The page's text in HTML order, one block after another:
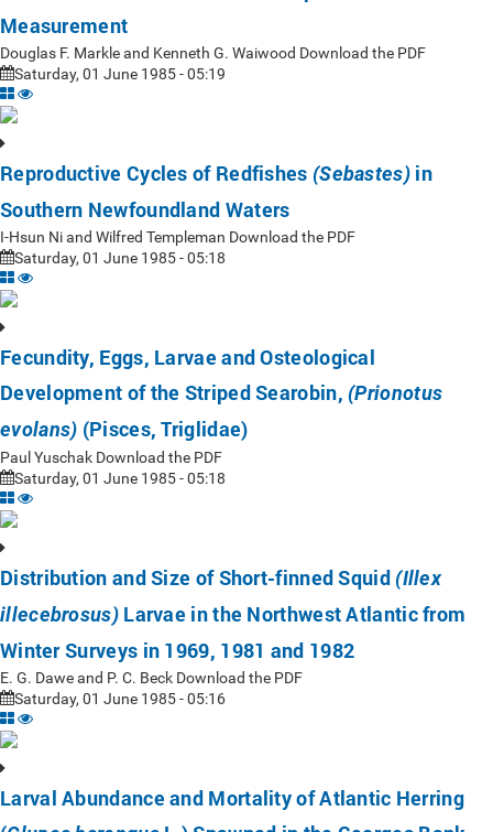
Measurement
Douglas F. Markle and Kenneth G. Waiwood Download the PDF
Saturday, 01 June 1985 - 05:19
Reproductive Cycles of Redfishes (Sebastes)in
Southern Newfoundland Waters
I-Hsun Ni and Wilfred Templeman Download the PDF
Saturday, 01 June 1985 - 05:18
Fecundity, Eggs, Larvae and Osteological
Development of the Striped Searobin, (Prionotus
evolans) (Pisces, Triglidae)
Paul Yuschak Download the PDF
Saturday, 01 June 1985 - 05:18
Distribution and Size of Short-finned Squid (Illex
illecebrosus)Larvae in the Northwest Atlantic from
Winter Surveys in 1969, 1981 and 1982
E. G. Dawe and P. C. Beck Download the PDF
Saturday, 01 June 1985 - 05:16
Larval Abundance and Mortality of Atlantic Herring